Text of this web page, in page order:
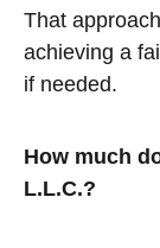
That
achieving a
if needed.
How much
L.L.C.?